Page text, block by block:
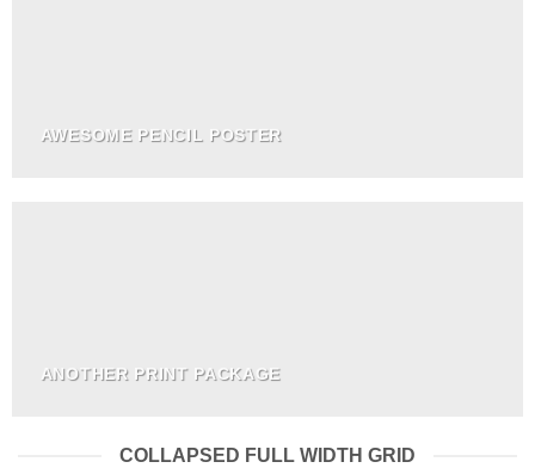
AWESOME PENCIL POSTER
ANOTHER PRINT PACKAGE
COLLAPSED FULL WIDTH GRID